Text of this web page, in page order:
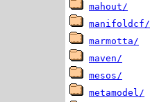
mahout/
manifoldcf/
marmotta/
maven/
mesos/
metamodel/